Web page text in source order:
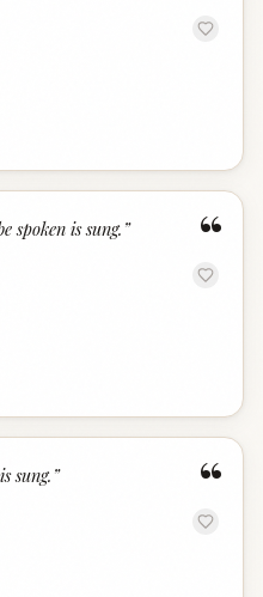
“
spoken is sung. ”
“
sung. ”